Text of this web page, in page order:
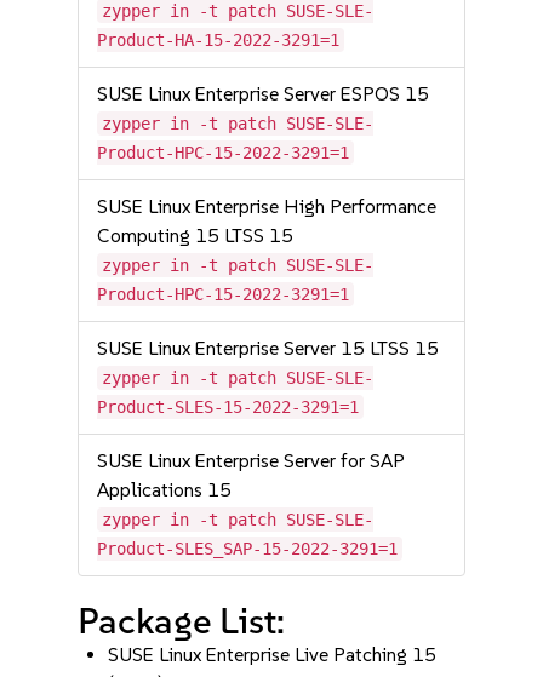
zypper in -t patch SUSE-SLE-
Product-HA-15-2022-3291=1
SUSE Linux Enterprise Server ESPOS 15
zypper in -t patch SUSE-SLE-
Product-HPC-15-2022-3291=1
SUSE Linux Enterprise High Performance
Computing 15 LTSS 15
zypper in -t patch SUSE-SLE-
Product-HPC-15-2022-3291=1
SUSE Linux Enterprise Server 15 LTSS 15
zypper in -t patch SUSE-SLE-
Product-SLES-15-2022-3291=1
SUSE Linux Enterprise Server for SAP
Applications 15
zypper in -t patch SUSE-SLE-
Product-SLES_SAP-15-2022-3291=1
Package List:
SUSE Linux Enterprise Live Patching 15